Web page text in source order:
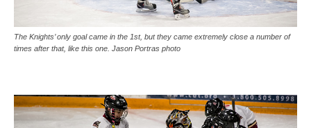
The Knights’ only goal came in the 1st, but they came extremely close a number of
times after that, like this one. Jason Portras photo